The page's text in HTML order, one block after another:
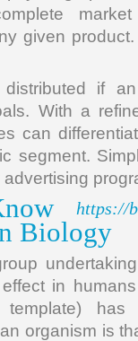
given
if
With a
can
segment.
advertising
https://
Biology
in
template)
organism is